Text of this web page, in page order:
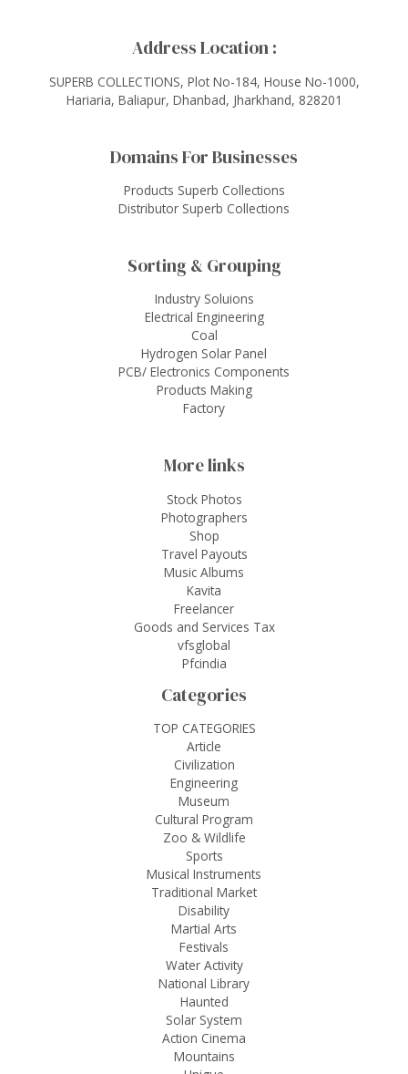
Address Location :
SUPERB COLLECTIONS, Plot No-184, House No-1000,
Hariaria, Baliapur, Dhanbad, Jharkhand, 828201
Domains For Businesses
Products Superb Collections
Distributor Superb Collections
Sorting & Grouping
Industry Soluions
Electrical Engineering
Coal
Hydrogen Solar Panel
PCB/ Electronics Components
Products Making
Factory
More links
Stock Photos
Photographers
Shop
Travel Payouts
Music Albums
Kavita
Freelancer
Goods and Services Tax
vfsglobal
Pfcindia
Categories
TOP CATEGORIES
Article
Civilization
Engineering
Museum
Cultural Program
Zoo & Wildlife
Sports
Musical Instruments
Traditional Market
Disability
Martial Arts
Festivals
Water Activity
National Library
Haunted
Solar System
Action Cinema
Mountains